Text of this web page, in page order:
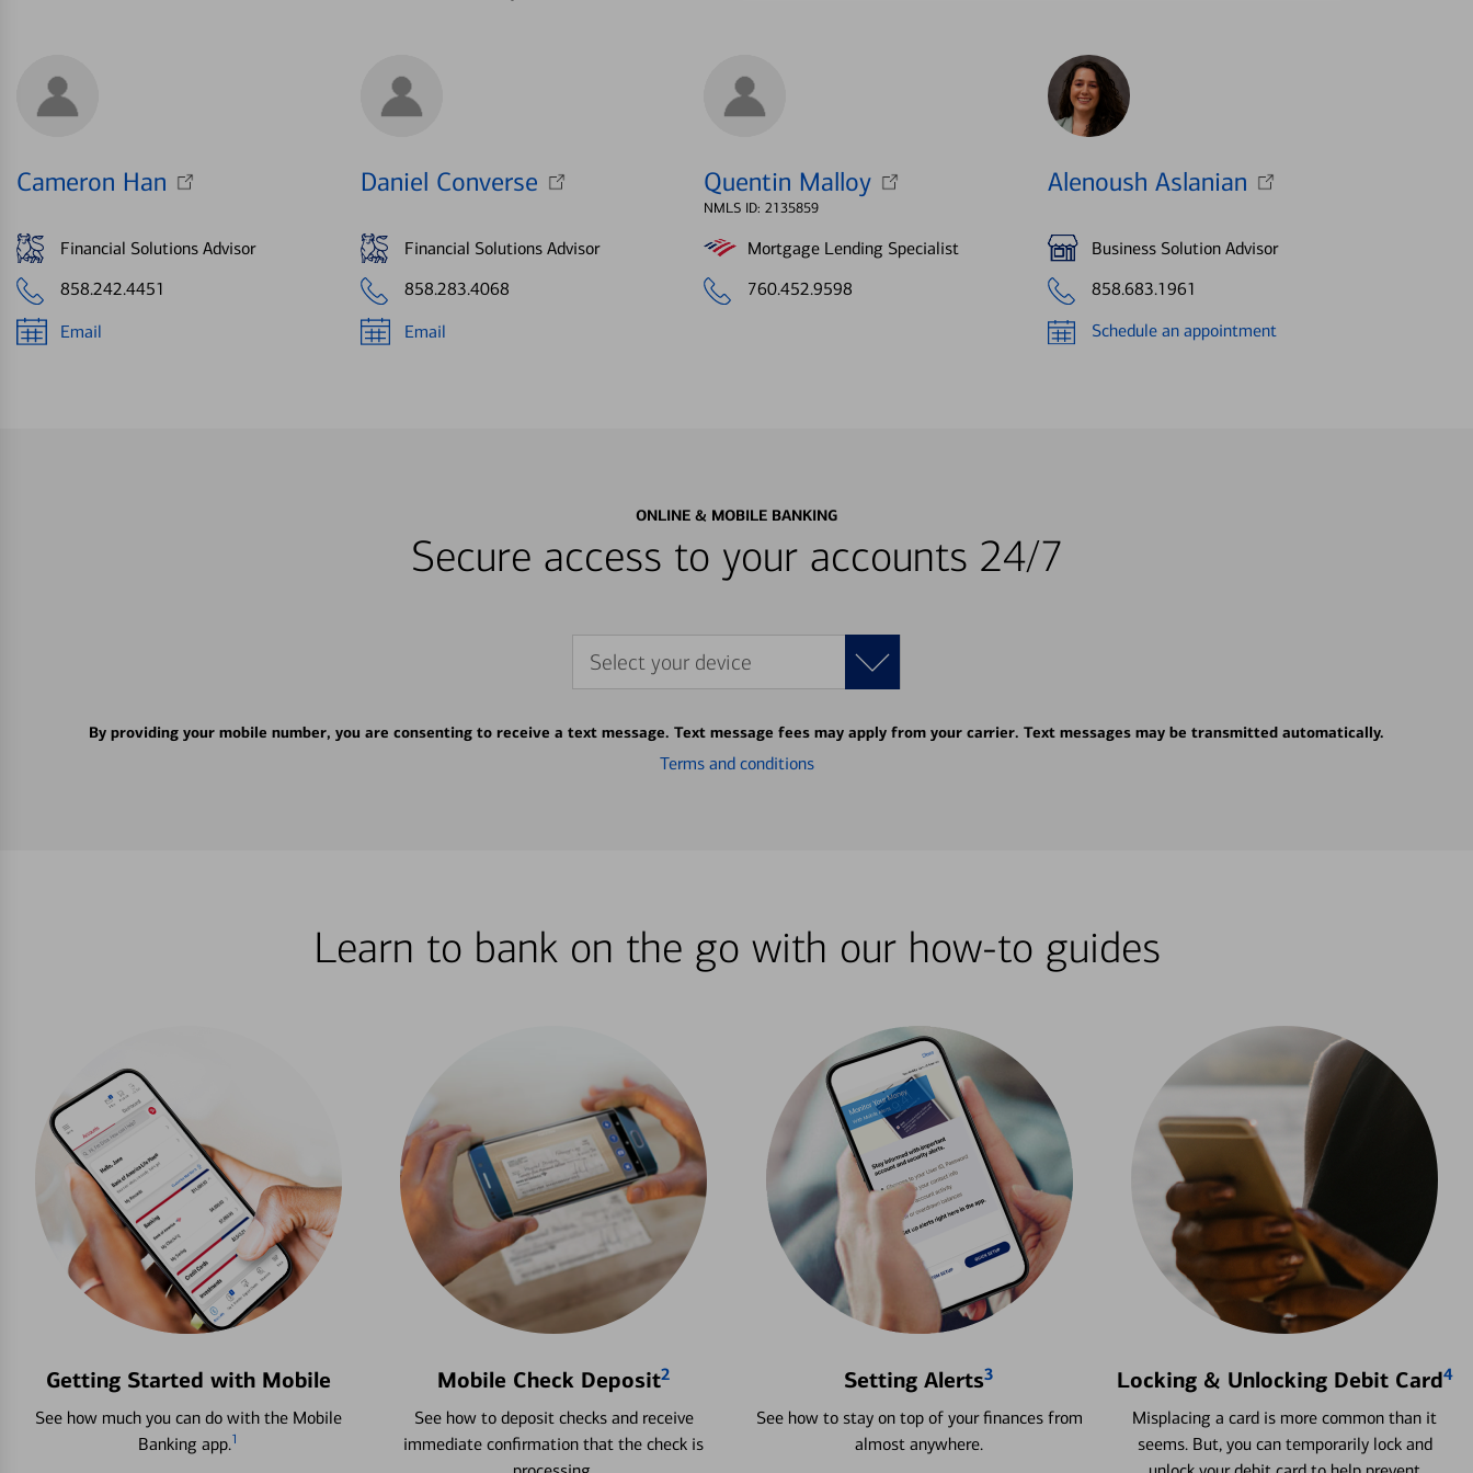
Cameron Han
Financial Solutions Advisor
858.242.4451
Email
Daniel Converse
Financial Solutions Advisor
858.283.4068
Email
Quentin Malloy
NMLS ID: 2135859
Mortgage Lending Specialist
760.452.9598
Alenoush Aslanian
Business Solution Advisor
858.683.1961
Schedule an appointment
ONLINE & MOBILE BANKING
Secure access to your accounts 24/7
Select your device
By providing your mobile number, you are consenting to receive a text message. Text message fees may apply from your carrier. Text messages may be transmitted automatically.
Terms and conditions
Learn to bank on the go with our how-to guides
Getting Started with Mobile
See how much you can do with the Mobile
Banking app.1
Mobile Check Deposit2
See how to deposit checks and receive
immediate confirmation that the check is
Setting Alerts3
See how to stay on top of your finances from
almost anywhere.
Locking & Unlocking Debit Card4
Misplacing a card is more common than it
seems. But, you can temporarily lock and